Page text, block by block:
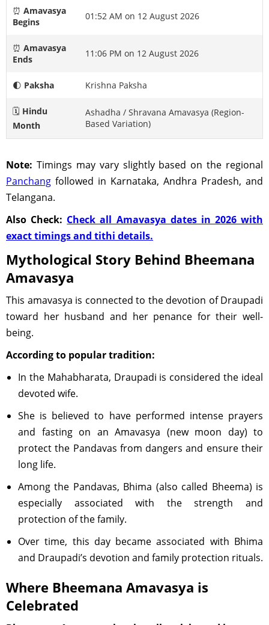
⏰ Amavasya
Begins
01:52 AM on 12 August 2026
⏰ Amavasya
Ends
11:06 PM on 12 August 2026
🌓 Paksha Krishna Paksha
🗓️ Hindu
Month
Ashadha / Shravana Amavasya (Region-
Based Variation)
Note: Timings may vary slightly based on the regional
Panchang followed in Karnataka, Andhra Pradesh, and
Telangana.
Also Check: Check all Amavasya dates in 2026 with
exact timings and tithi details.
Mythological Story Behind Bheemana
Amavasya
This amavasya is connected to the devotion of Draupadi
toward her husband and her penance for their well-
being.
According to popular tradition:
In the Mahabharata, Draupadi is considered the ideal
devoted wife.
She is believed to have performed intense prayers
and fasting on an Amavasya (new moon day) to
protect the Pandavas from dangers and ensure their
long life.
Among the Pandavas, Bhima (also called Bheema) is
especially associated with the strength and
protection of the family.
Over time, this day became associated with Bhima
and Draupadi’s devotion and family protection rituals.
Where Bheemana Amavasya is
Celebrated